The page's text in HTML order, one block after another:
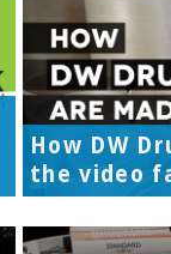
How DW
the video